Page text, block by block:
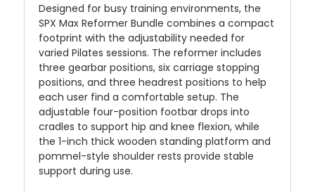
Designed for busy training environments, the
SPX Max Reformer Bundle combines a compact
footprint with the adjustability needed for
varied Pilates sessions. The reformer includes
three gearbar positions, six carriage stopping
positions, and three headrest positions to help
each user find a comfortable setup. The
adjustable four-position footbar drops into
cradles to support hip and knee flexion, while
the 1-inch thick wooden standing platform and
pommel-style shoulder rests provide stable
support during use.